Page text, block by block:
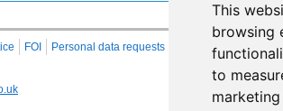
This
browsing
to
FOI Personal data requests Site Map